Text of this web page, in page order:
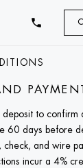
phone
to confirm
60 days before
check, and wire
incur a 4%